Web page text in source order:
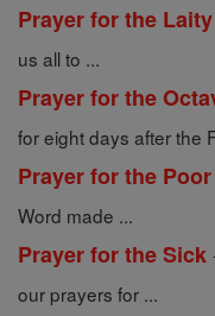
Prayer for the Laity
us all to ...
Prayer for the
for eight days after the
Prayer for the Poor
Word made ...
Prayer for the Sick
our prayers for ...